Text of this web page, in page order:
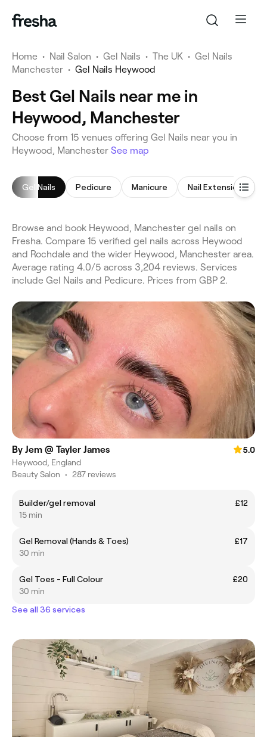
Home • Nail Salon • Gel Nails • The UK • Gel Nails
Manchester • Gel Nails Heywood
Best Gel Nails near me in
Heywood, Manchester
Choose from 15 venues offering Gel Nails near you in
Heywood, Manchester See map
Gel Nails Pedicure Manicure Nail Extensions
Browse and book Heywood, Manchester gel nails on
Fresha. Compare 15 verified gel nails across Heywood
and Rochdale and the wider Heywood, Manchester area.
Average rating 4.0/5 across 3,204 reviews. Services
include Gel Nails and Pedicure. Prices from GBP 2.
By Jem @ Tayler James
5.0
Heywood, England
Beauty Salon • 287 reviews
Builder/gel removal
£12
15 min
Gel Removal (Hands & Toes)
£17
30 min
Gel Toes - Full Colour
£20
30 min
See all 36 services